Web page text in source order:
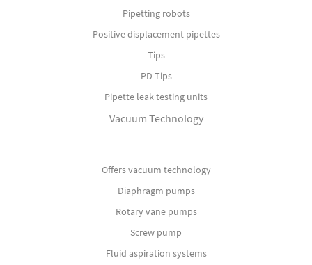
Pipetting robots
Positive displacement pipettes
Tips
PD-Tips
Pipette leak testing units
Vacuum Technology
Offers vacuum technology
Diaphragm pumps
Rotary vane pumps
Screw pump
Fluid aspiration systems